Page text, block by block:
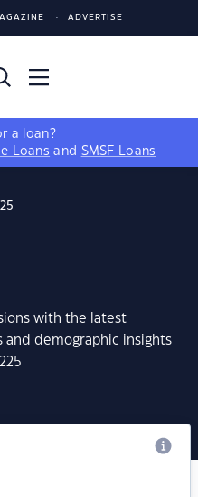
ADVERTISE
a loan?
Loans and SMSF Loans
with the latest
demographic insights